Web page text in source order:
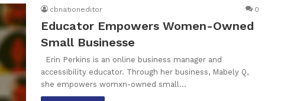
cbnationeditor 0
Educator Empowers Women-Owned
Small Businesse
Erin Perkins is an online business manager and
accessibility educator. Through her business, Mabely Q,
she empowers womxn-owned small…